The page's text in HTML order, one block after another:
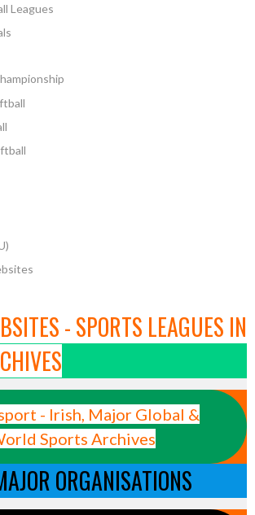
Leagues
- SPORTS LEAGUES IN
- Irish, Major Global &
Sports Archives
ORGANISATIONS